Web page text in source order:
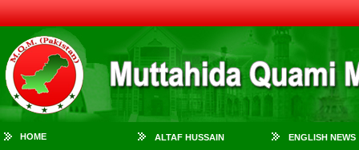
HOME ALTAF HUSSAIN ENGLISH NEWS